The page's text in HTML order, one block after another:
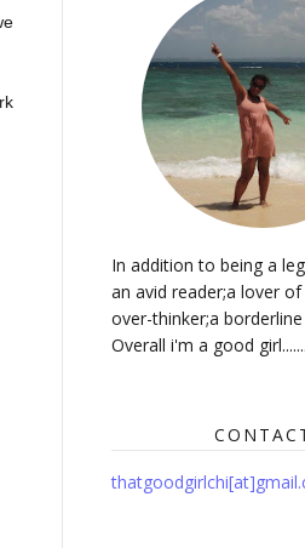
In addition to being a
an avid reader;a lover
over-thinker;a
Overall i'm a good girl.......